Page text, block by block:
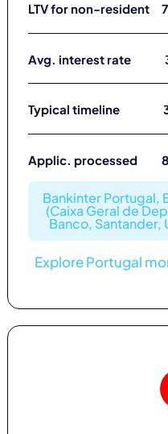
LTV for non-resident
Avg. interest rate
Typical timeline 3
Applic. processed
Bankinter Portugal,
(Caixa Geral de
Banco, Santander,
Explore Portugal